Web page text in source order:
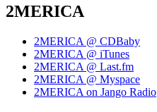
2MERICA
2MERICA @ CDBaby
2MERICA @ iTunes
2MERICA @ Last.fm
2MERICA @ Myspace
2MERICA on Jango Radio